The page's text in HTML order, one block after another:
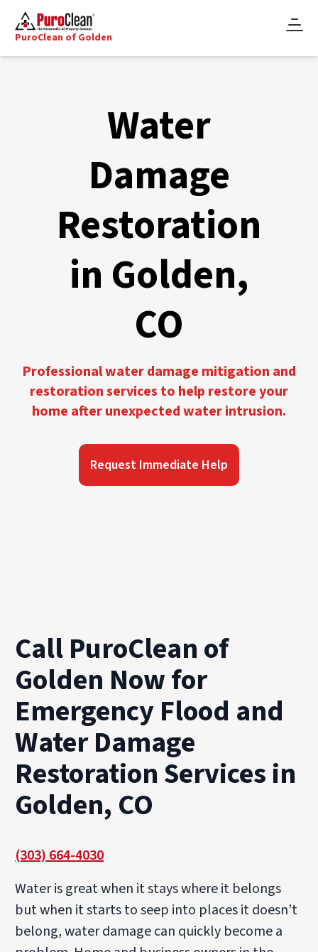
PuroClean of Golden
Water
Damage
Restoration
in Golden,
CO
Professional water damage mitigation and
restoration services to help restore your
home after unexpected water intrusion.
Request Immediate Help
Call PuroClean of
Golden Now for
Emergency Flood and
Water Damage
Restoration Services in
Golden, CO
(303) 664-4030
Water is great when it stays where it belongs
but when it starts to seep into places it doesn’t
belong, water damage can quickly become a